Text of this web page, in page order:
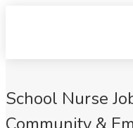
School Nurse